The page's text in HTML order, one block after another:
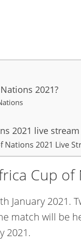
2021?
Nations
2021 live stream
Nations 2021 Live
Cup of
January 2021.
match will be
2021.